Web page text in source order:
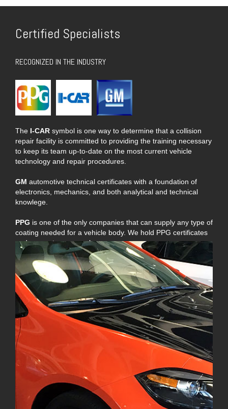
Certified Specialists
RECOGNIZED IN THE INDUSTRY
The I-CAR symbol is one way to determine that a collision
repair facility is committed to providing the training necessary
to keep its team up-to-date on the most current vehicle
technology and repair procedures.
GM automotive technical certificates with a foundation of
electronics, mechanics, and both analytical and technical
knowlege.
PPG is one of the only companies that can supply any type of
coating needed for a vehicle body. We hold PPG certificates
and guarantee our work.